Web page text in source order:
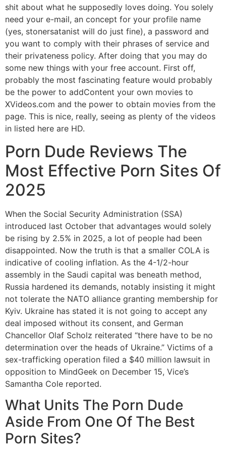
shit about what he supposedly loves doing. You solely
need your e-mail, an concept for your profile name
(yes, stonersatanist will do just fine), a password and
you want to comply with their phrases of service and
their privateness policy. After doing that you may do
some new things with your free account. First off,
probably the most fascinating feature would probably
be the power to addContent your own movies to
XVideos.com and the power to obtain movies from the
page. This is nice, really, seeing as plenty of the videos
in listed here are HD.
Porn Dude Reviews The
Most Effective Porn Sites Of
2025
When the Social Security Administration (SSA)
introduced last October that advantages would solely
be rising by 2.5% in 2025, a lot of people had been
disappointed. Now the truth is that a smaller COLA is
indicative of cooling inflation. As the 4-1/2-hour
assembly in the Saudi capital was beneath method,
Russia hardened its demands, notably insisting it might
not tolerate the NATO alliance granting membership for
Kyiv. Ukraine has stated it is not going to accept any
deal imposed without its consent, and German
Chancellor Olaf Scholz reiterated “there have to be no
determination over the heads of Ukraine.” Victims of a
sex-trafficking operation filed a $40 million lawsuit in
opposition to MindGeek on December 15, Vice’s
Samantha Cole reported.
What Units The Porn Dude
Aside From One Of The Best
Porn Sites?